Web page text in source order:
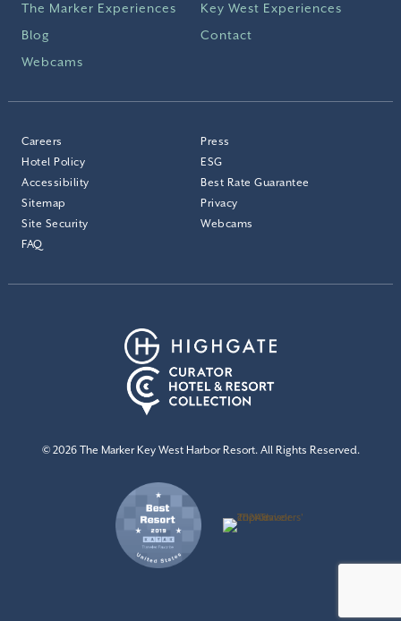
The Marker Experiences
Key West Experiences
Blog
Contact
Webcams
Careers
Press
Hotel Policy
ESG
Accessibility
Best Rate Guarantee
Sitemap
Privacy
Site Security
Webcams
FAQ
© 2026 The Marker Key West Harbor Resort. All Rights Reserved.